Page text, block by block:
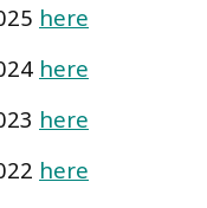
here
here
here
here